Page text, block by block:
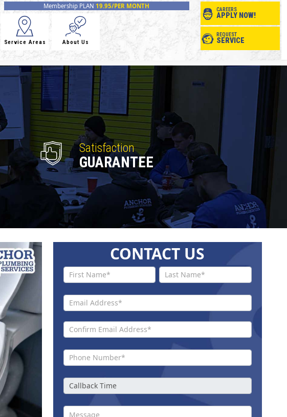
Membership PLAN 19.95/PER MONTH
Service Areas About Us
CAREERS
APPLY NOW!
REQUEST
SERVICE
Satisfaction
GUARANTEE
CONTACT US
Contact